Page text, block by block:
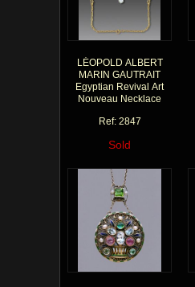
LÉOPOLD ALBERT
MARIN GAUTRAIT
Egyptian Revival Art
Nouveau Necklace
Ref: 2847
Sold